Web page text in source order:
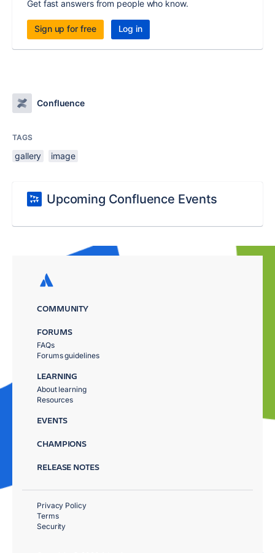
Get fast answers from people who know.
Sign up for free Log in
Confluence
TAGS
gallery image
Upcoming Confluence Events
COMMUNITY
FORUMS
FAQs
Forums guidelines
LEARNING
About learning
Resources
EVENTS
CHAMPIONS
RELEASE NOTES
Privacy Policy
Terms
Security